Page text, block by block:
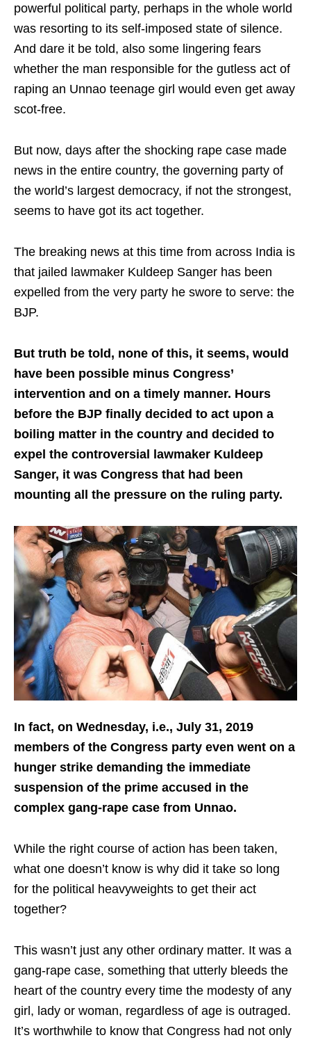
powerful political party, perhaps in the whole world
was resorting to its self-imposed state of silence.
And dare it be told, also some lingering fears
whether the man responsible for the gutless act of
raping an Unnao teenage girl would even get away
scot-free.
But now, days after the shocking rape case made
news in the entire country, the governing party of
the world’s largest democracy, if not the strongest,
seems to have got its act together.
The breaking news at this time from across India is
that jailed lawmaker Kuldeep Sanger has been
expelled from the very party he swore to serve: the
BJP.
But truth be told, none of this, it seems, would
have been possible minus Congress’
intervention and on a timely manner. Hours
before the BJP finally decided to act upon a
boiling matter in the country and decided to
expel the controversial lawmaker Kuldeep
Sanger, it was Congress that had been
mounting all the pressure on the ruling party.
In fact, on Wednesday, i.e., July 31, 2019
members of the Congress party even went on a
hunger strike demanding the immediate
suspension of the prime accused in the
complex gang-rape case from Unnao.
While the right course of action has been taken,
what one doesn’t know is why did it take so long
for the political heavyweights to get their act
together?
This wasn’t just any other ordinary matter. It was a
gang-rape case, something that utterly bleeds the
heart of the country every time the modesty of any
girl, lady or woman, regardless of age is outraged.
It’s worthwhile to know that Congress had not only